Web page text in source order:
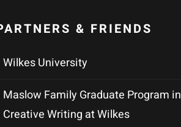
& FRIENDS
Wilkes University
Maslow Family Graduate Program in
Creative Writing at Wilkes